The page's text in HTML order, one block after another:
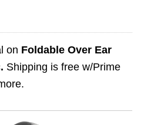
on Foldable Over Ear
Shipping is free w/Prime